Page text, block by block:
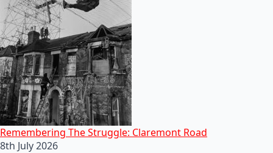
Remembering The Struggle: Claremont Road
8th July 2026